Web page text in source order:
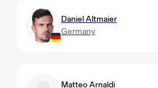
Daniel Altmaier
Germany
Matteo Arnaldi